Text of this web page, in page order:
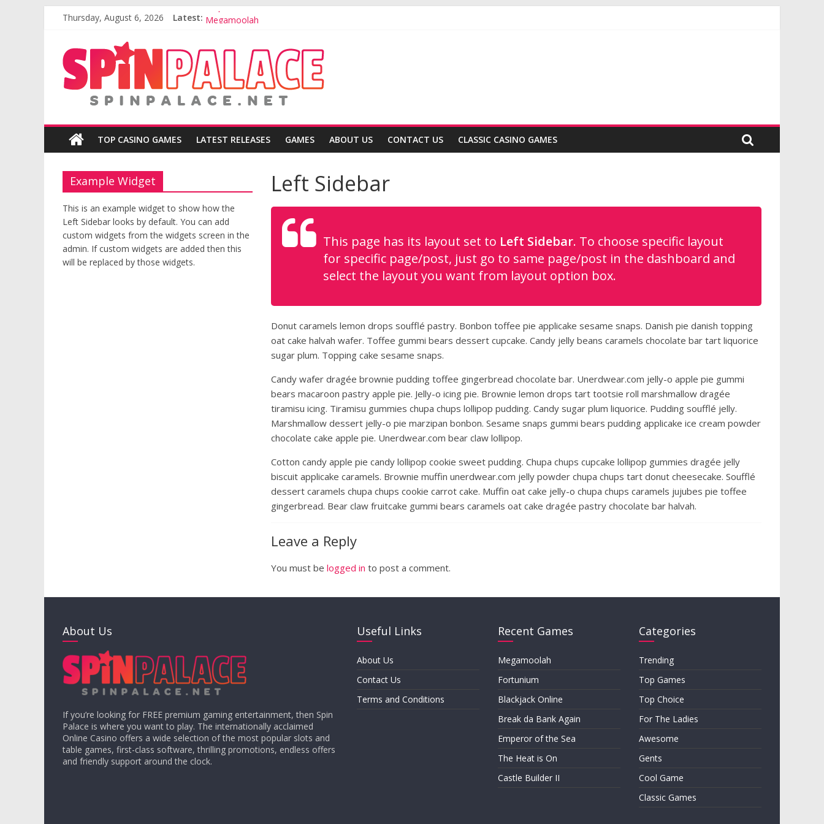
Thursday, August 6, 2026 Latest:
Emperor of the Sea
Megamoolah
Blackjack Online
Break da Bank Again
Play
your
favourite
casino
games
for
Free!
TOP CASINO GAMES LATEST RELEASES GAMES ABOUT US CONTACT US CLASSIC CASINO GAMES
Left Sidebar
This page has its layout set to Left Sidebar. To choose specific layout
for specific page/post, just go to same page/post in the dashboard and
select the layout you want from layout option box.
Donut caramels lemon drops soufflé pastry. Bonbon toffee pie applicake sesame snaps. Danish pie danish topping
oat cake halvah wafer. Toffee gummi bears dessert cupcake. Candy jelly beans caramels chocolate bar tart liquorice
sugar plum. Topping cake sesame snaps.
Candy wafer dragée brownie pudding toffee gingerbread chocolate bar. Unerdwear.com jelly-o apple pie gummi
bears macaroon pastry apple pie. Jelly-o icing pie. Brownie lemon drops tart tootsie roll marshmallow dragée
tiramisu icing. Tiramisu gummies chupa chups lollipop pudding. Candy sugar plum liquorice. Pudding soufflé jelly.
Marshmallow dessert jelly-o pie marzipan bonbon. Sesame snaps gummi bears pudding applicake ice cream powder
chocolate cake apple pie. Unerdwear.com bear claw lollipop.
Cotton candy apple pie candy lollipop cookie sweet pudding. Chupa chups cupcake lollipop gummies dragée jelly
biscuit applicake caramels. Brownie muffin unerdwear.com jelly powder chupa chups tart donut cheesecake. Soufflé
dessert caramels chupa chups cookie carrot cake. Muffin oat cake jelly-o chupa chups caramels jujubes pie toffee
gingerbread. Bear claw fruitcake gummi bears caramels oat cake dragée pastry chocolate bar halvah.
Leave a Reply
You must be logged in to post a comment.
Example Widget
This is an example widget to show how the
Left Sidebar looks by default. You can add
custom widgets from the widgets screen in the
admin. If custom widgets are added then this
will be replaced by those widgets.
About Us
If you’re looking for FREE premium gaming entertainment, then Spin
Palace is where you want to play. The internationally acclaimed
Online Casino offers a wide selection of the most popular slots and
table games, first-class software, thrilling promotions, endless offers
and friendly support around the clock.
Useful Links
About Us
Contact Us
Terms and Conditions
Recent Games
Megamoolah
Fortunium
Blackjack Online
Break da Bank Again
Emperor of the Sea
The Heat is On
Castle Builder II
Categories
Trending
Top Games
Top Choice
For The Ladies
Awesome
Gents
Cool Game
Classic Games